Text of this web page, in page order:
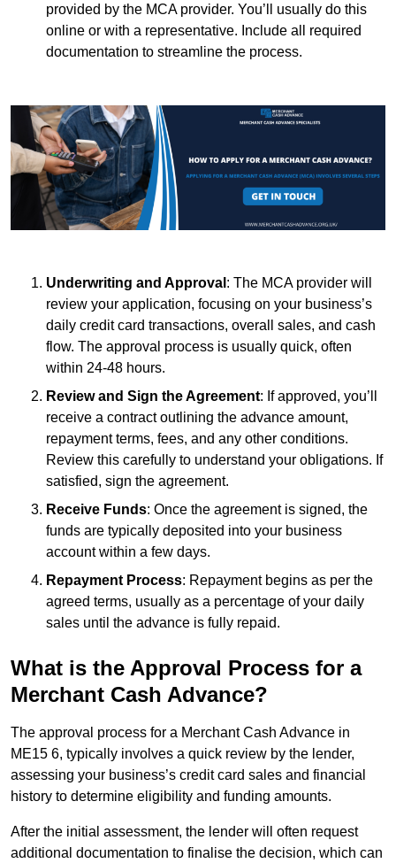
provided by the MCA provider. You’ll usually do this
online or with a representative. Include all required
documentation to streamline the process.
Underwriting and Approval : The MCA provider will
review your application, focusing on your business’s
daily credit card transactions, overall sales, and cash
flow. The approval process is usually quick, often
within 24-48 hours.
Review and Sign the Agreement: If approved, you’ll
receive a contract outlining the advance amount,
repayment terms, fees, and any other conditions.
Review this carefully to understand your obligations. If
satisfied, sign the agreement.
Receive Funds: Once the agreement is signed, the
funds are typically deposited into your business
account within a few days.
Repayment Process: Repayment begins as per the
agreed terms, usually as a percentage of your daily
sales until the advance is fully repaid.
What is the Approval Process for a
Merchant Cash Advance?
The approval process for a Merchant Cash Advance in
ME15 6, typically involves a quick review by the lender,
assessing your business’s credit card sales and financial
history to determine eligibility and funding amounts.
After the initial assessment, the lender will often request
additional documentation to finalise the decision, which can